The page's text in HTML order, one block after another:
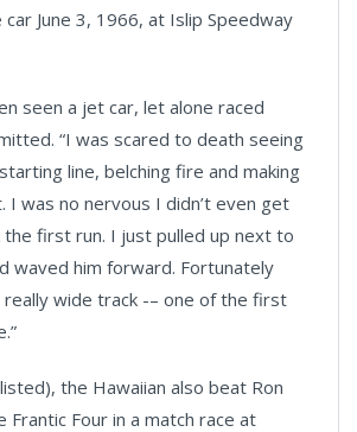
June 3, 1966, at Islip Speedway
seen a jet car, let alone raced
“I was scared to death seeing
line, belching fire and making
I was no nervous I didn’t even get
first run. I just pulled up next to
waved him forward. Fortunately
really wide track -– one of the first
the Hawaiian also beat Ron
Frantic Four in a match race at